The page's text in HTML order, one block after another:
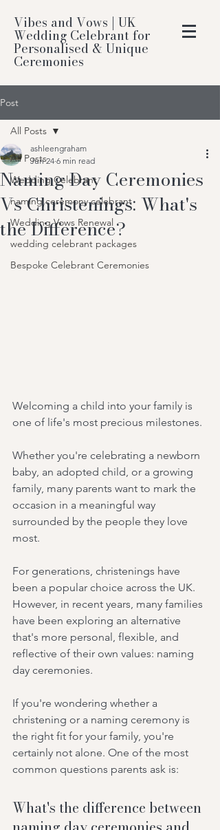
Vibes and Vows | UK
Wedding Celebrant for
Personalised & Unique
Ceremonies
Post
All Posts
Wedding Celebrant
naming ceremony celebrant
Wedding Vows Renewal
wedding celebrant packages
Bespoke Celebrant Ceremonies
All Posts
Naming Day Ceremonies
Vs Christenings: What's
the Difference?
ashleengraham
Jun 24 6 min read
Welcoming a child into your family is
one of life's most precious milestones.
Whether you're celebrating a newborn
baby, an adopted child, or a growing
family, many parents want to mark the
occasion in a meaningful way
surrounded by the people they love
most.
For generations, christenings have
been a popular choice across the UK.
However, in recent years, many families
have been exploring an alternative
that's more personal, flexible, and
reflective of their own values: naming
day ceremonies.
If you're wondering whether a
christening or a naming ceremony is
the right fit for your family, you're
certainly not alone. One of the most
common questions parents ask is:
What's the difference between